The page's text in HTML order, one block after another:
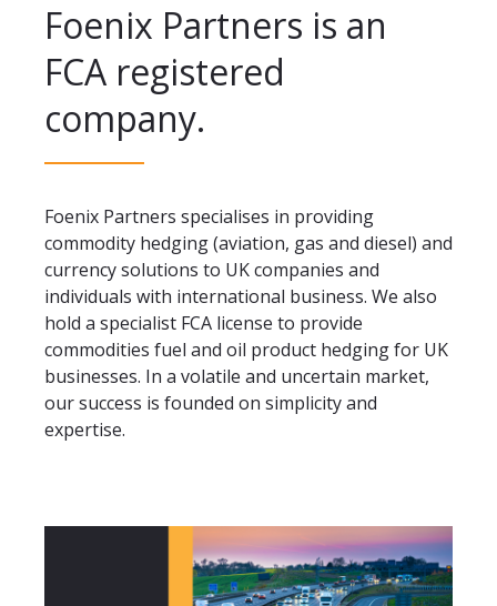
Foenix Partners is an
FCA registered
company.
Foenix Partners specialises in providing
commodity hedging (aviation, gas and diesel) and
currency solutions to UK companies and
individuals with international business. We also
hold a specialist FCA license to provide
commodities fuel and oil product hedging for UK
businesses. In a volatile and uncertain market,
our success is founded on simplicity and
expertise.